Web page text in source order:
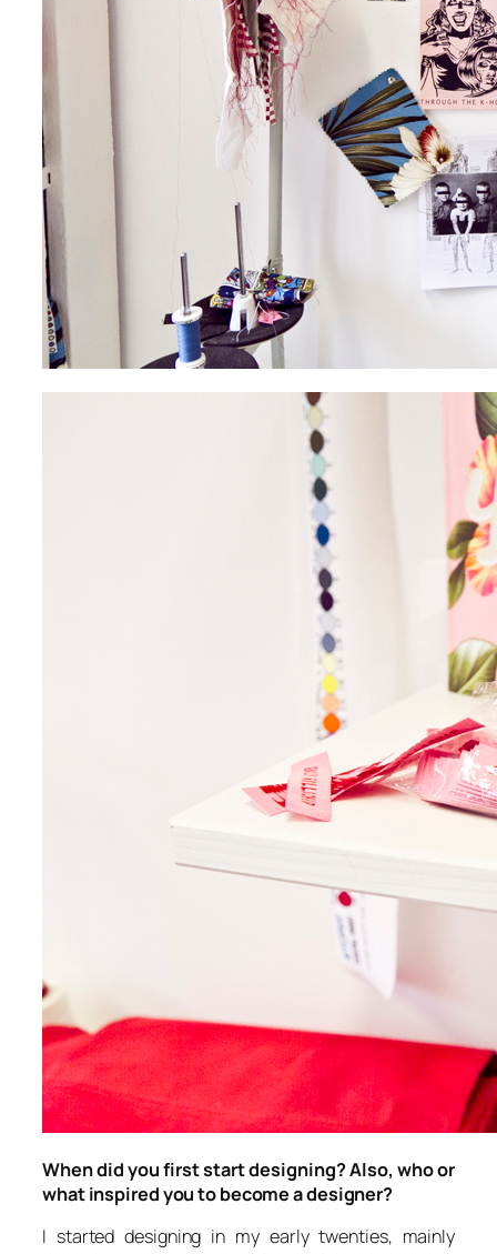
When did you first start designing? Also, who or
what inspired you to become a designer?
I started designing in my early twenties, mainly